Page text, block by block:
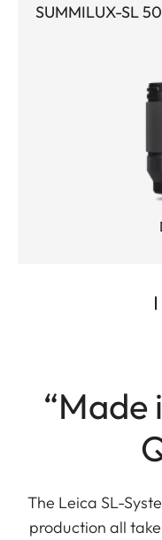
SUMMILUX-SL
“Made
The Leica SL-
production all